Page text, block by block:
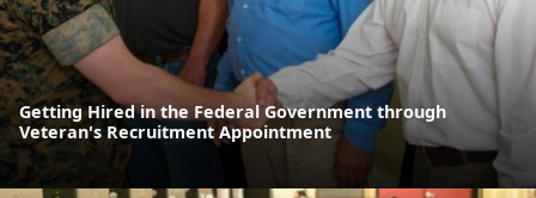
Getting Hired in the Federal Government through
Veteran's Recruitment Appointment